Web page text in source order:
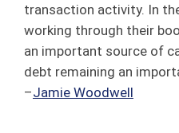
transaction activity. In
working through their
an important source of
debt remaining an
–Jamie Woodwell